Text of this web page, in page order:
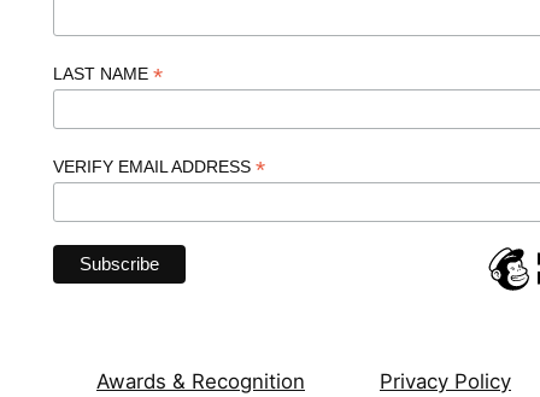
LAST NAME *
VERIFY EMAIL ADDRESS *
Awards & Recognition
Privacy Policy